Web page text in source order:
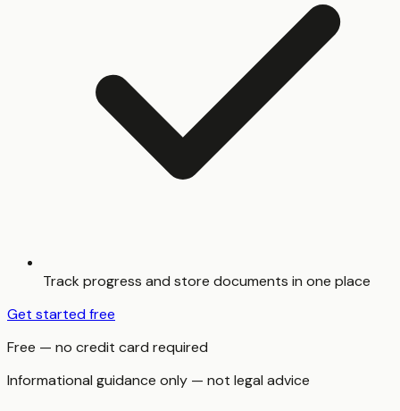
Track progress and store documents in one place
Get started free
Free — no credit card required
Informational guidance only — not legal advice